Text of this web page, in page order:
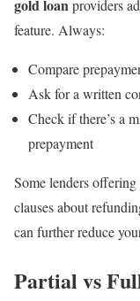
gold loanproviders
feature. Always:
Compare
Ask for a written
Check if there’s a
prepayment
Some lenders offering
clauses about
can further reduce
Partial vs